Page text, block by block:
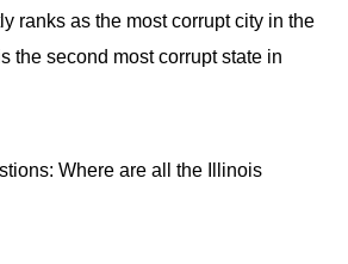
ranks as the most corrupt city in the
the second most corrupt state in
Where are all the Illinois